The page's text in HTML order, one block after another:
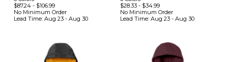
$87.24 - $106.99
No Minimum Order
Lead Time: Aug 23 - Aug 30
$28.33- $34.99
No Minimum Order
Lead Time: Aug 23 - Aug 30